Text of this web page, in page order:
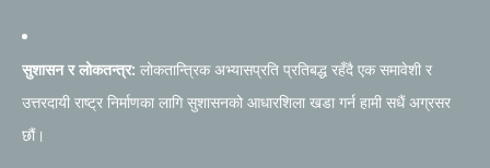
सुशासन र लोकतन्त्र: लोकतान्त्रिक अभ्यासप्रति प्रतिबद्ध रहँदै एक समावेशी र
उत्तरदायी राष्ट्र निर्माणका लागि सुशासनको आधारशिला खडा गर्न हामी सधैं अग्रसर
छौं।